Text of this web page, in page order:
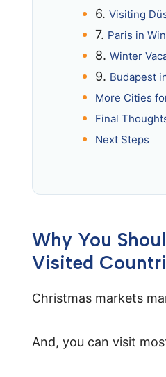
6. Visiting
7. Paris in
8. Winter
9. Budapest
More Cities
Final
Next Steps
Why You
Visited
Christmas markets
And, you can visit